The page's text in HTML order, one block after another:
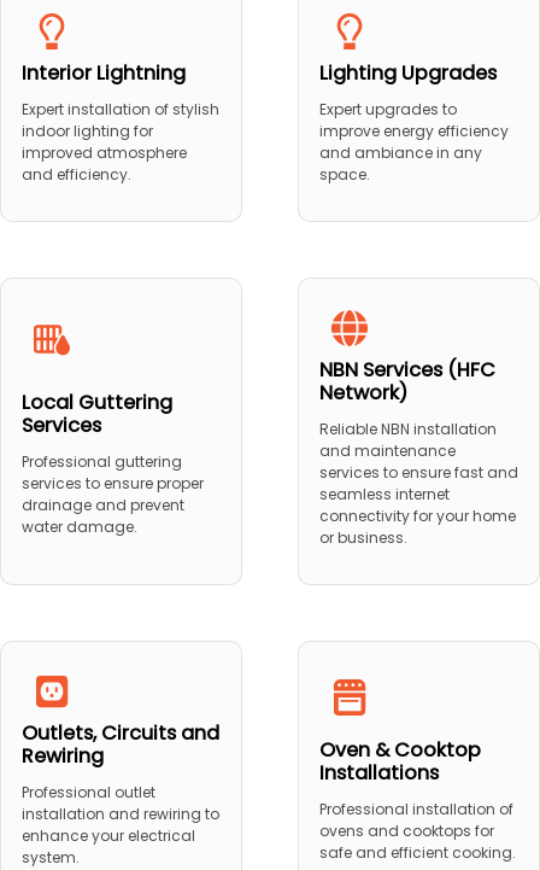
Interior Lightning
Expert installation of stylish
indoor lighting for
improved atmosphere
and efficiency.
Lighting Upgrades
Expert upgrades to
improve energy efficiency
and ambiance in any
space.
Local Guttering
Services
Professional guttering
services to ensure proper
drainage and prevent
water damage.
NBN Services (HFC
Network)
Reliable NBN installation
and maintenance
services to ensure fast and
seamless internet
connectivity for your home
or business.
Outlets, Circuits and
Rewiring
Professional outlet
installation and rewiring to
enhance your electrical
system.
Oven & Cooktop
Installations
Professional installation of
ovens and cooktops for
safe and efficient cooking.